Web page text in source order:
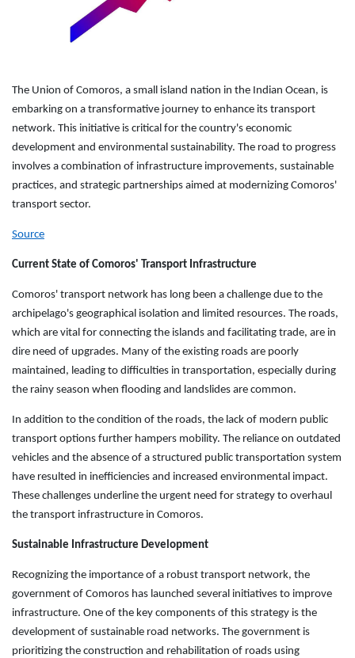
The Union of Comoros, a small island nation in the Indian Ocean, is
embarking on a transformative journey to enhance its transport
network. This initiative is critical for the country's economic
development and environmental sustainability. The road to progress
involves a combination of infrastructure improvements, sustainable
practices, and strategic partnerships aimed at modernizing Comoros'
transport sector.
Source
Current State of Comoros' Transport Infrastructure
Comoros' transport network has long been a challenge due to the
archipelago's geographical isolation and limited resources. The roads,
which are vital for connecting the islands and facilitating trade, are in
dire need of upgrades. Many of the existing roads are poorly
maintained, leading to difficulties in transportation, especially during
the rainy season when flooding and landslides are common.
In addition to the condition of the roads, the lack of modern public
transport options further hampers mobility. The reliance on outdated
vehicles and the absence of a structured public transportation system
have resulted in inefficiencies and increased environmental impact.
These challenges underline the urgent need for strategy to overhaul
the transport infrastructure in Comoros.
Sustainable Infrastructure Development
Recognizing the importance of a robust transport network, the
government of Comoros has launched several initiatives to improve
infrastructure. One of the key components of this strategy is the
development of sustainable road networks. The government is
prioritizing the construction and rehabilitation of roads using